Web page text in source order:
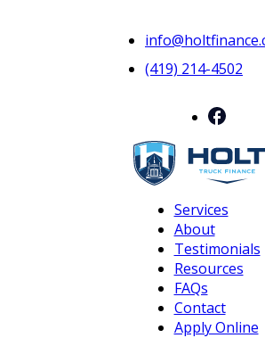
(419) 214-4502
Services
About
Testimonials
Resources
FAQs
Contact
Apply Online